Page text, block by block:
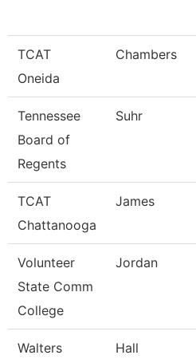
TCAT
Oneida
Chambers
Tennessee
Board of
Regents
Suhr
TCAT
Chattanooga
James
Volunteer
State Comm
College
Jordan
Walters
Hall